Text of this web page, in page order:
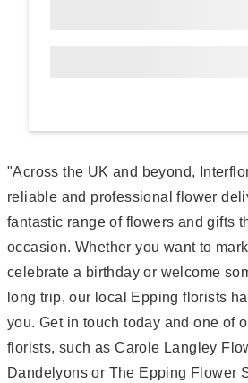
"Across the UK and beyond,
reliable and professional flower
fantastic range of flowers and gifts
occasion. Whether you want to
celebrate a birthday or welcome
long trip, our local Epping florists
you. Get in touch today and one of
florists, such as Carole Langley
Dandelyons or The Epping Flower